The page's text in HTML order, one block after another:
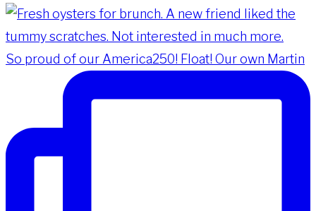
So proud of our America250! Float! Our own Martin